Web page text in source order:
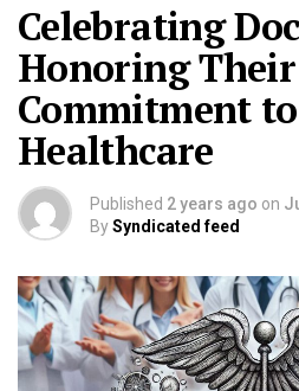
Celebrating
Honoring Their
Commitment
Healthcare
Published 2 years ago on
BySyndicated feed